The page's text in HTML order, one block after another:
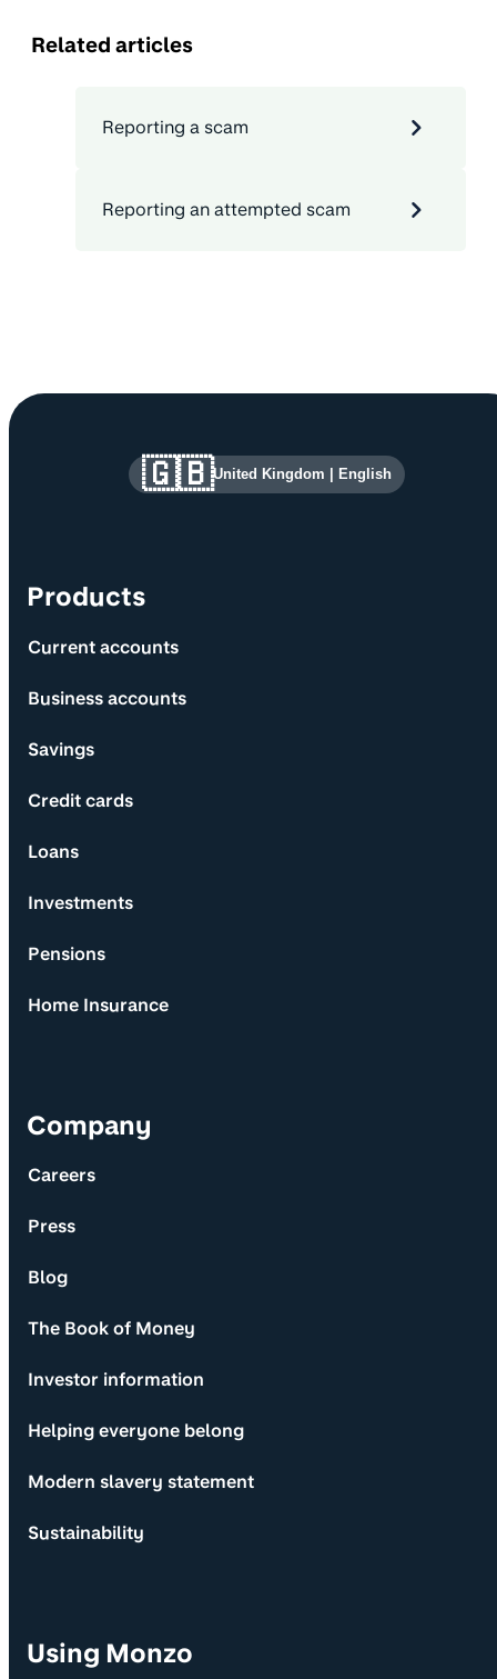
Related articles
Reporting a scam
Reporting an attempted scam
Site information and links
Products
Current accounts
Business accounts
Savings
Credit cards
Loans
Investments
Pensions
Home Insurance
Company
Careers
Press
Blog
The Book of Money
Investor information
Helping everyone belong
Modern slavery statement
Sustainability
Using Monzo
🇬🇧United Kingdom English